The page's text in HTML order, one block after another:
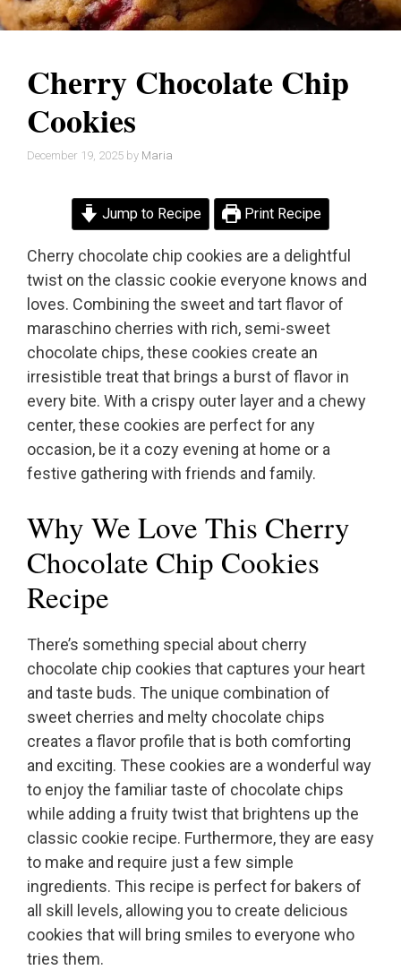
Cherry Chocolate Chip
Cookies
December 19, 2025 by Maria
Jump to Recipe Print Recipe
Cherry chocolate chip cookies are a delightful
twist on the classic cookie everyone knows and
loves. Combining the sweet and tart flavor of
maraschino cherries with rich, semi-sweet
chocolate chips, these cookies create an
irresistible treat that brings a burst of flavor in
every bite. With a crispy outer layer and a chewy
center, these cookies are perfect for any
occasion, be it a cozy evening at home or a
festive gathering with friends and family.
Why We Love This Cherry
Chocolate Chip Cookies
Recipe
There’s something special about cherry
chocolate chip cookies that captures your heart
and taste buds. The unique combination of
sweet cherries and melty chocolate chips
creates a flavor profile that is both comforting
and exciting. These cookies are a wonderful way
to enjoy the familiar taste of chocolate chips
while adding a fruity twist that brightens up the
classic cookie recipe. Furthermore, they are easy
to make and require just a few simple
ingredients. This recipe is perfect for bakers of
all skill levels, allowing you to create delicious
cookies that will bring smiles to everyone who
tries them.